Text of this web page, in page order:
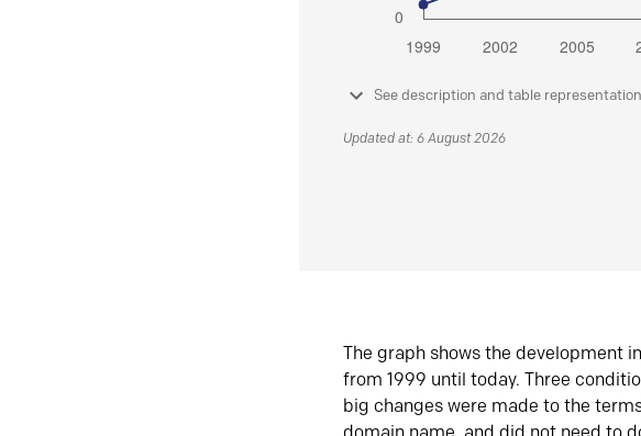
See description and table representation
Updated at: 6 August 2026
The graph shows the development
from 1999 until today. Three
big changes were made to the